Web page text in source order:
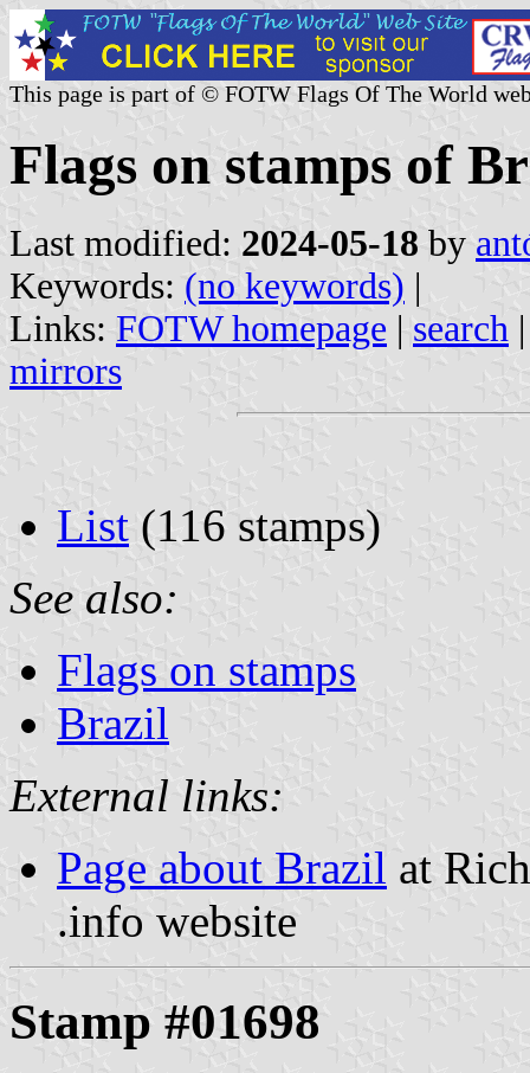
This page is part of © FOTW Flags Of The World
Flags on stamps of
Last modified: 2024-05-18 by
Keywords: (no keywords) |
Links: FOTW homepage | search
mirrors
List (116 stamps)
See also:
Flags on stamps
Brazil
External links:
Page about Brazil at
.info website
Stamp #01698